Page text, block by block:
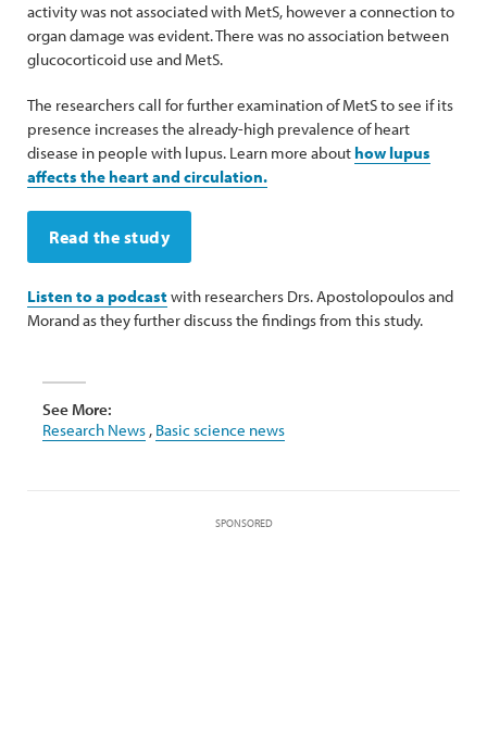
activity was not associated with MetS, however a connection to
organ damage was evident. There was no association between
glucocorticoid use and MetS.
The researchers call for further examination of MetS to see if its
presence increases the already-high prevalence of heart
disease in people with lupus. Learn more about how lupus
affects the heart and circulation.
Read the study
Listen to a podcastwith researchers Drs. Apostolopoulos and
Morand as they further discuss the findings from this study.
See More:
Research News , Basic science news
SPONSORED